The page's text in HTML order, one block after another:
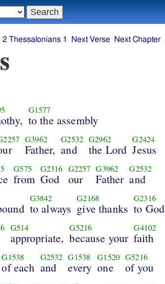
2 Thessalonians 1 Next Verse Next Chapter
G1577
to the assembly
G3962
Father,
G2532
and
G2962
the Lord
G2424
Jesus
G575
from
G2316
God
G2257
our
G3962
Father
G2532
and
G3842
to always
G2168
give thanks
G2316
to God
G514
appropriate,
G5216
because your
G4102
faith
G1538
of each
G2532
and
G1538
every
G1520
one
G5216
of you